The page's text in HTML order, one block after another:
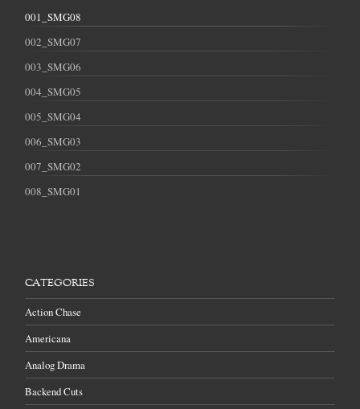
001_SMG08
002_SMG07
003_SMG06
004_SMG05
005_SMG04
006_SMG03
007_SMG02
008_SMG01
CATEGORIES
Action Chase
Americana
Analog Drama
Backend Cuts